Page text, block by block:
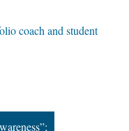
coach and student